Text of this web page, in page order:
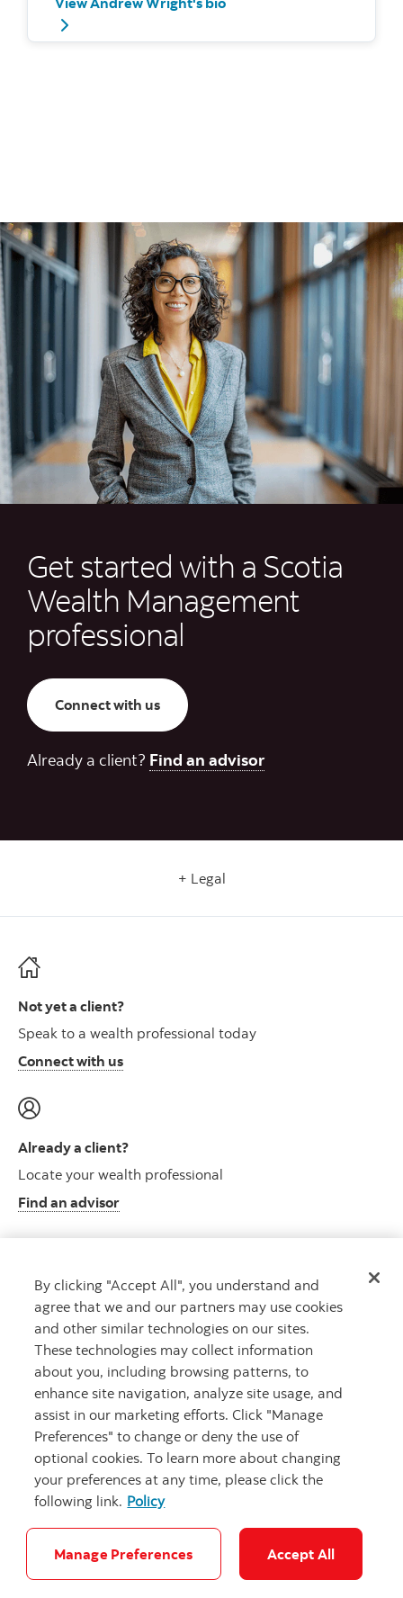
Get started with a Scotia
Wealth Management
professional
Connect with us
Already a client? Find an advisor
Legal
Not yet a client?
Speak to a wealth professional today
Connect with us
Already a client?
Locate your wealth professional
Find an advisor
Client resource centre
Plan information and more
Visit the client resource centre
Careers Security and Fraud
By clicking "Accept All", you understand and
agree that we and our partners may use cookies
and other similar technologies on our sites.
These technologies may collect information
about you, including browsing patterns, to
enhance site navigation, analyze site usage, and
assist in our marketing efforts. Click "Manage
Preferences" to change or deny the use of
optional cookies. To learn more about changing
your preferences at any time, please click the
following link. Policy
Manage Preferences Accept All